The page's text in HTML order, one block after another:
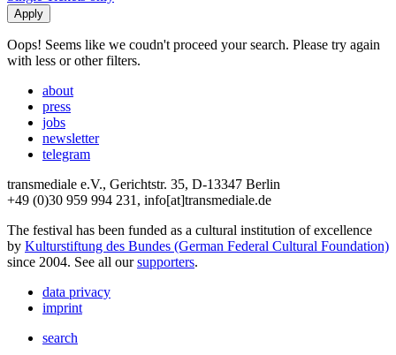
Oops! Seems like we coudn't proceed your search. Please try again
with less or other filters.
about
press
jobs
newsletter
telegram
transmediale e.V., Gerichtstr. 35, D-13347 Berlin
+49 (0)30 959 994 231, info[at]transmediale.de
The festival has been funded as a cultural institution of excellence
by Kulturstiftung des Bundes (German Federal Cultural Foundation)
since 2004. See all oursupporters.
data privacy
imprint
search